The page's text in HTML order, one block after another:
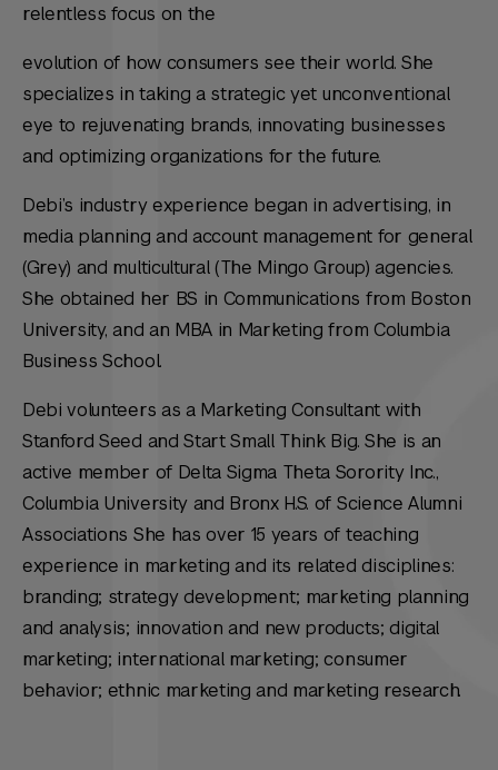
relentless focus on the
evolution of how consumers see their world. She
specializes in taking a strategic yet unconventional
eye to rejuvenating brands, innovating businesses
and optimizing organizations for the future.
Debi’s industry experience began in advertising, in
media planning and account management for general
(Grey) and multicultural (The Mingo Group) agencies.
She obtained her BS in Communications from Boston
University, and an MBA in Marketing from Columbia
Business School.
Debi volunteers as a Marketing Consultant with
Stanford Seed and Start Small Think Big. She is an
active member of Delta Sigma Theta Sorority Inc.,
Columbia University and Bronx H.S. of Science Alumni
Associations She has over 15 years of teaching
experience in marketing and its related disciplines:
branding; strategy development; marketing planning
and analysis; innovation and new products; digital
marketing; international marketing; consumer
behavior; ethnic marketing and marketing research.